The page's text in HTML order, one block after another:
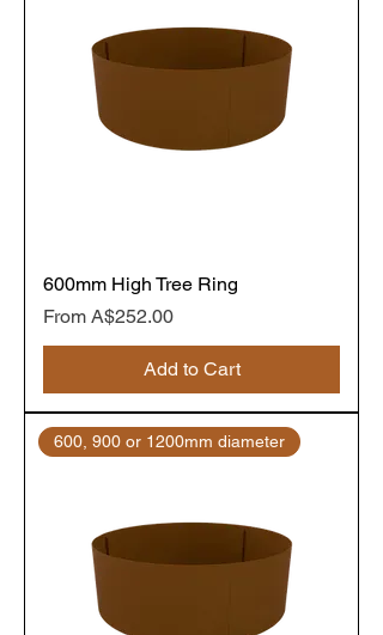
600mm High Tree Ring
From A$252.00
Sale Price
Add to Cart
600, 900 or 1200mm diameter